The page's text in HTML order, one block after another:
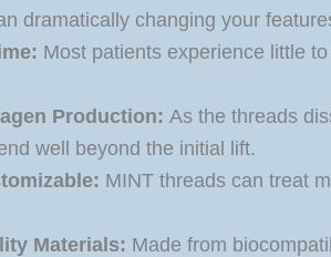
dramatically changing your
Most patients experience little
Production: As the threads
well beyond the initial lift.
MINT threads can treat
Materials: Made from